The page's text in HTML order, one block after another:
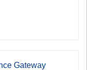
Gateway